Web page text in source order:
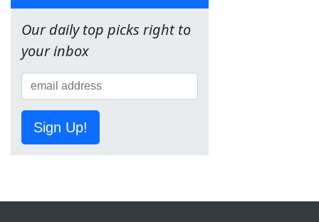
Our daily top picks right to
your inbox
Sign Up!